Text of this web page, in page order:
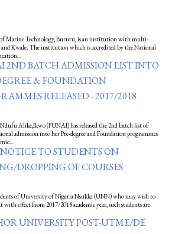
of Marine Technology, Burutu, is an institution with multi-
and Kwale. The institution which is accredited by the National
2ND BATCH ADMISSION LIST INTO
& FOUNDATION
RELEASED - 2017/2018
Alike,Ikwo (FUNAI) has released the 2nd batch list of
admission into her Pre-degree and Foundation programmes
TO STUDENTS ON
DROPPING OF COURSES
of University of Nigeria Nsukka (UNN) who may wish to
with effect from 2017/2018 academic year, such students are
UNIVERSITY POST-UTME/DE